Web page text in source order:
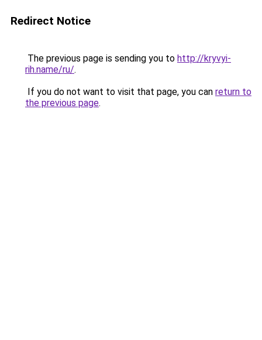
Redirect Notice
The previous page is sending you to http://kryvyi-
rih.name/ru/.
If you do not want to visit that page, you can return to
the previous page.